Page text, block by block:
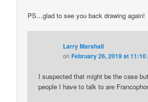
PS…glad to see you back drawing again!
Larry Marshall
onFebruary 26, 2019 at 11:10
I suspected that might be the case
people I have to talk to are